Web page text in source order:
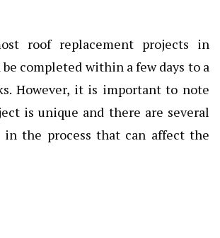
roof replacement projects in
be completed within a few days to a
However, it is important to note
is unique and there are several
in the process that can affect the